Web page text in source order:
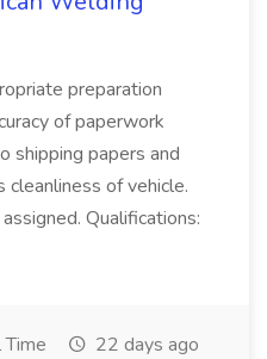
preparation
of paperwork
shipping papers and
of vehicle.
Qualifications:
Time 22 days ago